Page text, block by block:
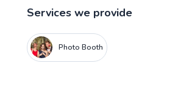
Services we provide
Photo Booth